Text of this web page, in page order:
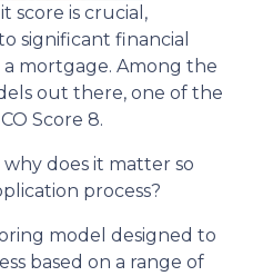
score is crucial,
significant financial
mortgage. Among the
out there, one of the
Score 8.
does it matter so
process?
model designed to
based on a range of